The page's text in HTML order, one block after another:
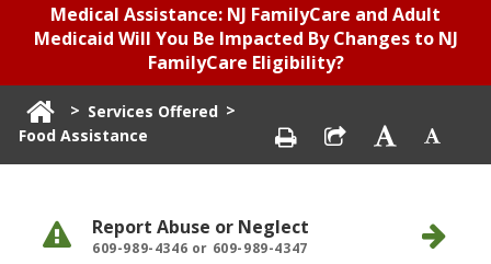
Medical Assistance: NJ FamilyCare and Adult
Medicaid Will You Be Impacted By Changes to NJ
FamilyCare Eligibility?
> Services Offered >
Food Assistance
Report Abuse or Neglect
609-989-4346 or 609-989-4347